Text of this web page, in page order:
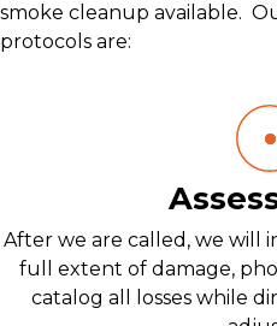
smoke cleanup available.
protocols are:
After we are called, we will
full extent of damage,
catalog all losses while